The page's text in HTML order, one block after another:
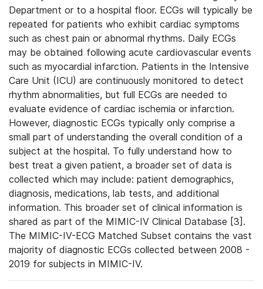
Department or to a hospital floor. ECGs will typically be
repeated for patients who exhibit cardiac symptoms
such as chest pain or abnormal rhythms. Daily ECGs
may be obtained following acute cardiovascular events
such as myocardial infarction. Patients in the Intensive
Care Unit (ICU) are continuously monitored to detect
rhythm abnormalities, but full ECGs are needed to
evaluate evidence of cardiac ischemia or infarction.
However, diagnostic ECGs typically only comprise a
small part of understanding the overall condition of a
subject at the hospital. To fully understand how to
best treat a given patient, a broader set of data is
collected which may include: patient demographics,
diagnosis, medications, lab tests, and additional
information. This broader set of clinical information is
shared as part of the MIMIC-IV Clinical Database [3].
The MIMIC-IV-ECG Matched Subset contains the vast
majority of diagnostic ECGs collected between 2008 -
2019 for subjects in MIMIC-IV.